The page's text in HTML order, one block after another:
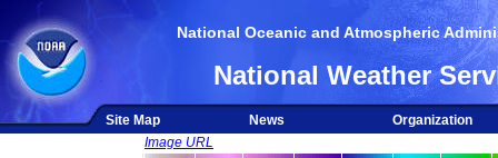
National Oceanic and Atmospheric
National Weather
Site Map News
Organization
Image URL